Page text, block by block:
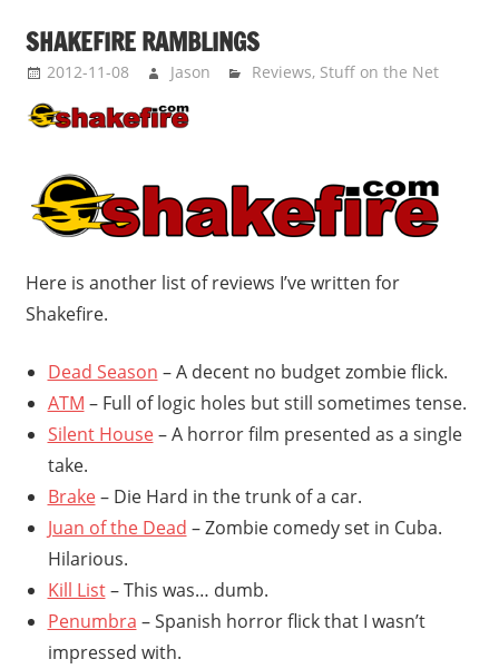
SHAKEFIRE RAMBLINGS
2012-11-08 Jason Reviews, Stuff on the Net
Here is another list of reviews I’ve written for
Shakefire.
Dead Season – A decent no budget zombie flick.
ATM – Full of logic holes but still sometimes tense.
Silent House– A horror film presented as a single
take.
Brake– Die Hard in the trunk of a car.
Juan of the Dead – Zombie comedy set in Cuba.
Hilarious.
Kill List– This was… dumb.
Penumbra – Spanish horror flick that I wasn’t
impressed with.